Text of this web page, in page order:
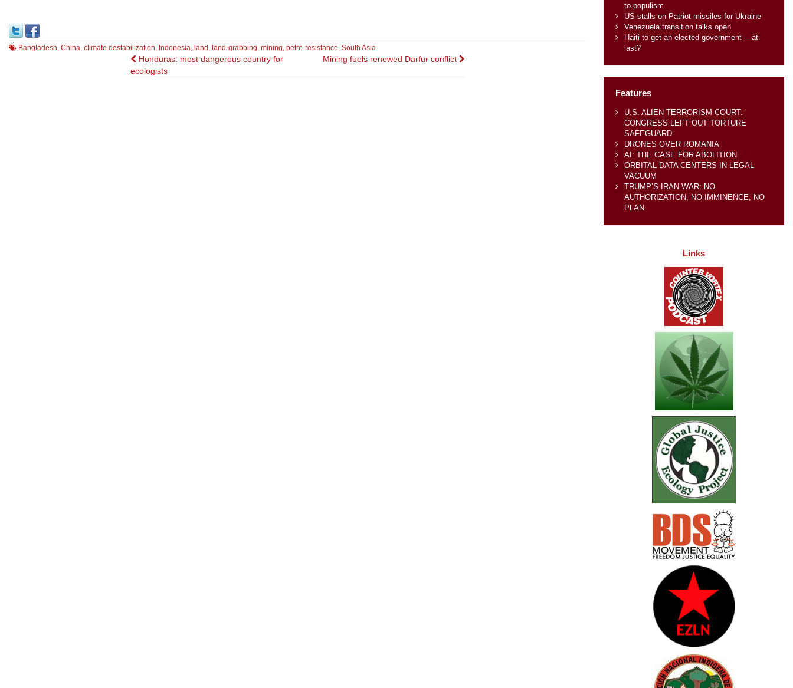
Bangladesh, China, climate destabilization, Indonesia, land , land-grabbing, mining, petro-resistance, South Asia
Post
navigation
Honduras: most dangerous country for
ecologists
Mining fuels renewed Darfur conflict
to populism
US stalls on Patriot missiles for Ukraine
Venezuela transition talks open
Haiti to get an elected government —at
last?
Features
U.S. ALIEN TERRORISM COURT:
CONGRESS LEFT OUT TORTURE
SAFEGUARD
DRONES OVER ROMANIA
AI: THE CASE FOR ABOLITION
ORBITAL DATA CENTERS IN LEGAL
VACUUM
TRUMP’S IRAN WAR: NO
AUTHORIZATION, NO IMMINENCE, NO
PLAN
Links